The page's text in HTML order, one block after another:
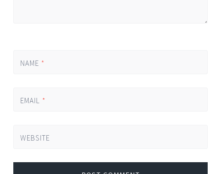
NAME *
EMAIL *
WEBSITE